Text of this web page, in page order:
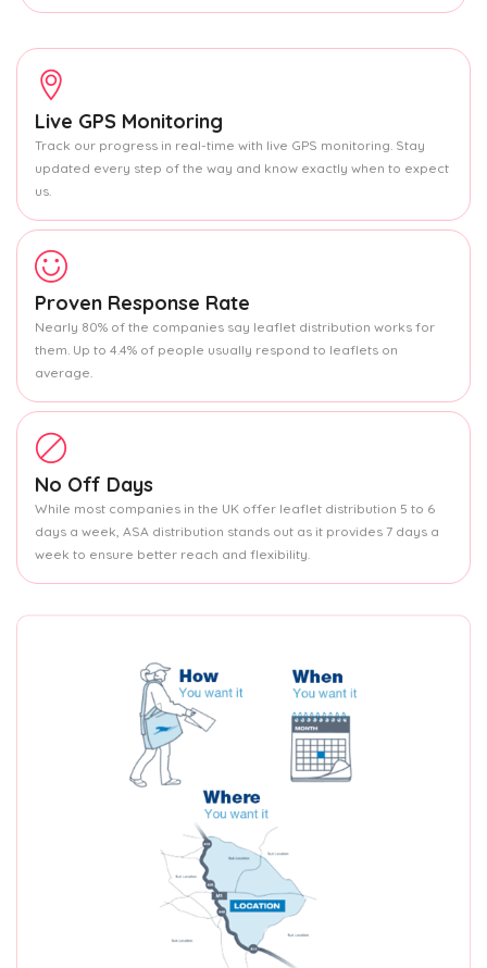
Live GPS Monitoring
Track our progress in real-time with live GPS monitoring. Stay
updated every step of the way and know exactly when to expect
us.
Proven Response Rate
Nearly 80% of the companies say leaflet distribution works for
them. Up to 4.4% of people usually respond to leaflets on
average.
No Off Days
While most companies in the UK offer leaflet distribution 5 to 6
days a week, ASA distribution stands out as it provides 7 days a
week to ensure better reach and flexibility.